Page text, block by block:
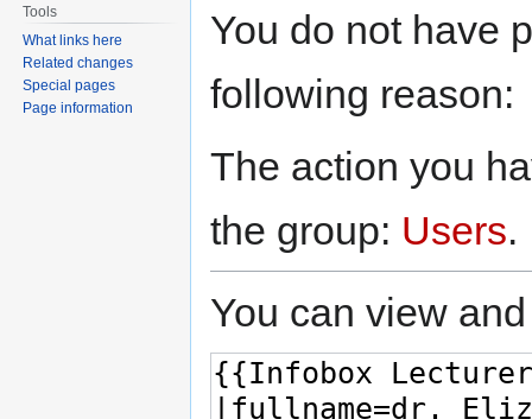
toto
You do not have
following reason:
The action you
the group: Users.
You can view
Tools
What links here
Related changes
Special pages
Page information